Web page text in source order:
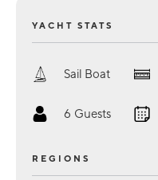
YACHT STATS
Sail Boat
6 Guests
REGIONS